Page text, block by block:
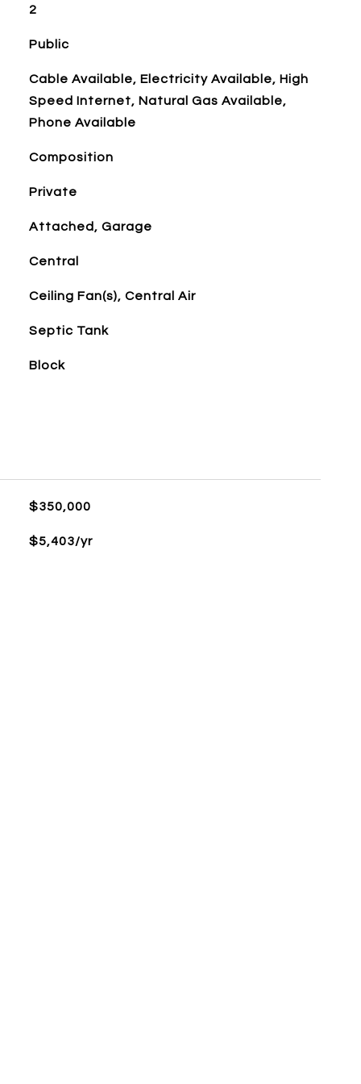
2
Public
Cable Available, Electricity Available, High
Speed Internet, Natural Gas Available,
Phone Available
Composition
Private
Attached, Garage
Central
Ceiling Fan(s), Central Air
Septic Tank
Block
$350,000
$5,403/yr